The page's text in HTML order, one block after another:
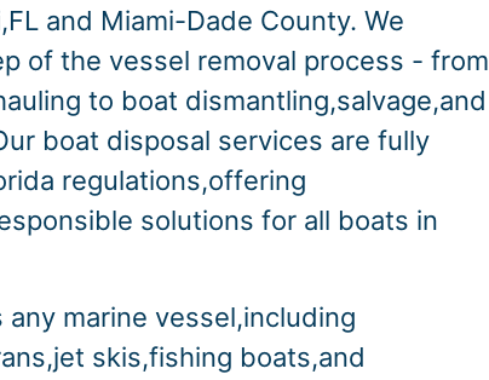
and Miami-Dade County. We
of the vessel removal process - from
to boat dismantling,salvage,and
boat disposal services are fully
regulations,offering
solutions for all boats in
any marine vessel,including
skis,fishing boats,and